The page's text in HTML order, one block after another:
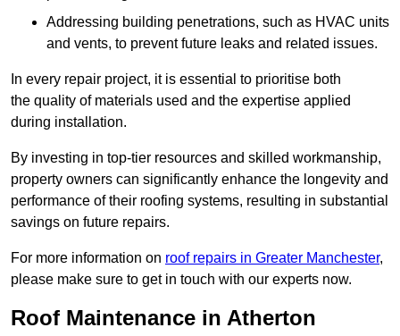
Addressing building penetrations, such as HVAC units
and vents, to prevent future leaks and related issues.
In every repair project, it is essential to prioritise both
the quality of materials used and the expertise applied
during installation.
By investing in top-tier resources and skilled workmanship,
property owners can significantly enhance the longevity and
performance of their roofing systems, resulting in substantial
savings on future repairs.
For more information on roof repairs in Greater Manchester,
please make sure to get in touch with our experts now.
Roof Maintenance in Atherton